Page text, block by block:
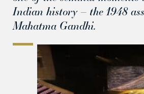
Indian history – the 1948
Mahatma Gandhi.